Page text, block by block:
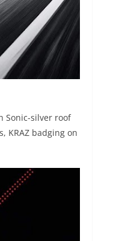
Sonic-silver roof
KRAZ badging on